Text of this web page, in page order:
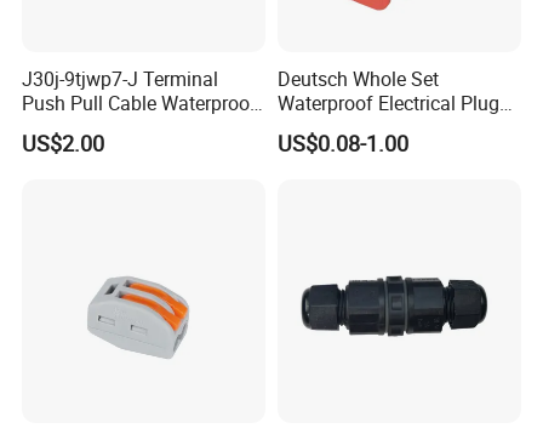
J30j-9tjwp7-J Terminal
Push Pull Cable Waterproof
Pin RF Power Electrical
Female Wire Harness Plug
US$2.00
Deutsch Whole Set
Waterproof Electrical Plug
Kit Wire Harness Connector
US$0.08-1.00